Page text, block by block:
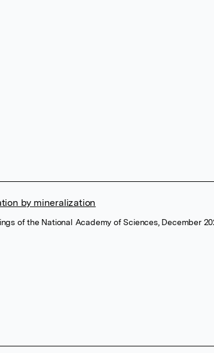
by mineralization
of the National Academy of Sciences, December